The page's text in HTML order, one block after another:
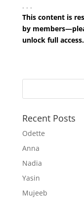
. . .
This content is
by
unlock full access.
Recent Posts
Odette
Anna
Nadia
Yasin
Mujeeb